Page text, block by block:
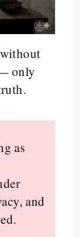
only
as
and